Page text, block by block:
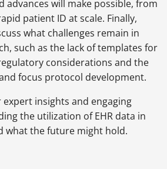
advances will make possible, from
patient ID at scale. Finally,
what challenges remain in
such as the lack of templates for
considerations and the
focus protocol development.
expert insights and engaging
the utilization of EHR data in
what the future might hold.